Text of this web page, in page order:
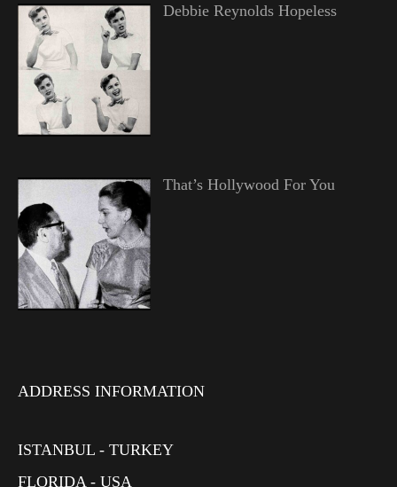
Debbie Reynolds Hopeless
That’s Hollywood For You
ADDRESS INFORMATION
ISTANBUL - TURKEY
FLORIDA - USA